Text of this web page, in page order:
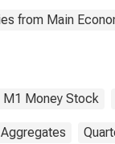
from Main
M1 Money Stock